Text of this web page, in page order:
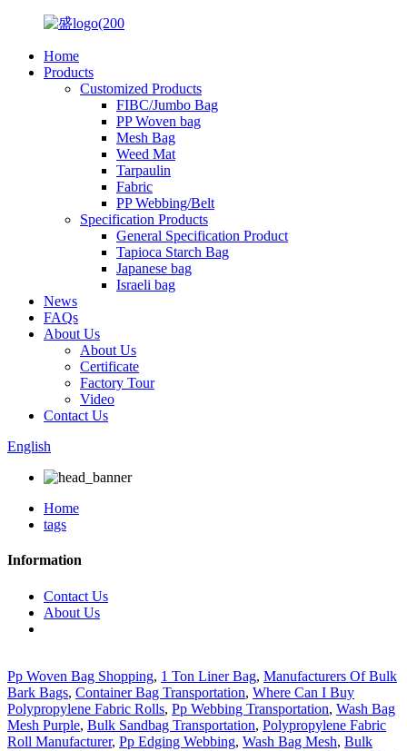
Home
Products
Customized Products
FIBC/Jumbo Bag
PP Woven bag
Mesh Bag
Weed Mat
Tarpaulin
Fabric
PP Webbing/Belt
Specification Products
General Specification Product
Tapioca Starch Bag
Japanese bag
Israeli bag
News
FAQs
About Us
About Us
Certificate
Factory Tour
Video
Contact Us
English
Home
tags
Information
Contact Us
About Us
Pp Woven Bag Shopping, 1 Ton Liner Bag, Manufacturers Of Bulk
Bark Bags, Container Bag Transportation, Where Can I Buy
Polypropylene Fabric Rolls, Pp Webbing Transportation, Wash Bag
Mesh Purple, Bulk Sandbag Transportation, Polypropylene Fabric
Roll Manufacturer, Pp Edging Webbing, Wash Bag Mesh, Bulk